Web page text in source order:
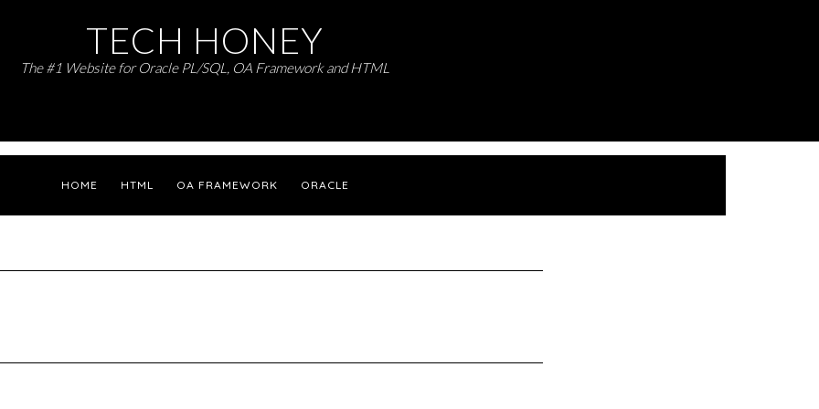
TECH HONEY
The #1 Website for Oracle PL/SQL, OA Framework and HTML
HOME HTML OA FRAMEWORK ORACLE